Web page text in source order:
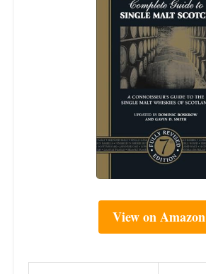
View on Amazon